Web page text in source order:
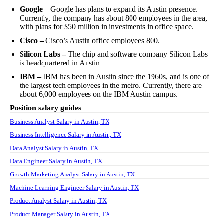
Google – Google has plans to expand its Austin presence.
Currently, the company has about 800 employees in the area,
with plans for $50 million in investments in office space.
Cisco –Cisco’s Austin office employees 800.
Silicon Labs –The chip and software company Silicon Labs
is headquartered in Austin.
IBM –IBM has been in Austin since the 1960s, and is one of
the largest tech employees in the metro. Currently, there are
about 6,000 employees on the IBM Austin campus.
Position salary guides
Business Analyst Salary in Austin, TX
Business Intelligence Salary in Austin, TX
Data Analyst Salary in Austin, TX
Data Engineer Salary in Austin, TX
Growth Marketing Analyst Salary in Austin, TX
Machine Learning Engineer Salary in Austin, TX
Product Analyst Salary in Austin, TX
Product Manager Salary in Austin, TX